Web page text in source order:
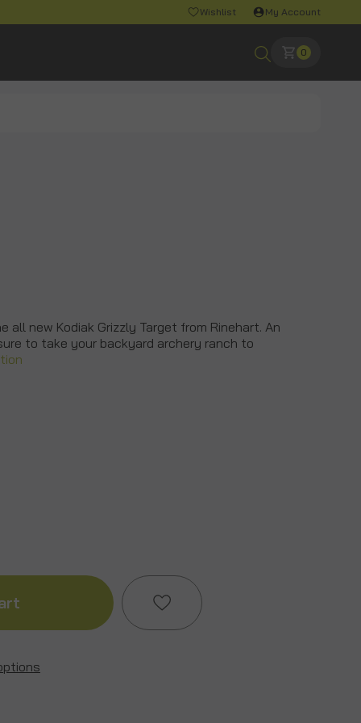
Wishlist My Account
0
new Kodiak Grizzly Target from Rinehart. An
to take your backyard archery ranch to